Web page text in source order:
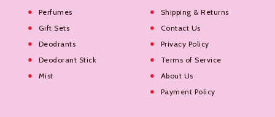
Perfumes
Gift Sets
Deodrants
Deodorant Stick
Mist
Shipping & Returns
Contact Us
Privacy Policy
Terms of Service
About Us
Payment Policy